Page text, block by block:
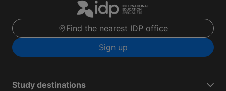
Find the nearest IDP office
Sign up
Study destinations